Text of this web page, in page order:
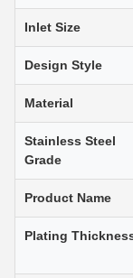
Inlet Size
Design Style
Material
Stainless Steel
Grade
Product Name
Plating